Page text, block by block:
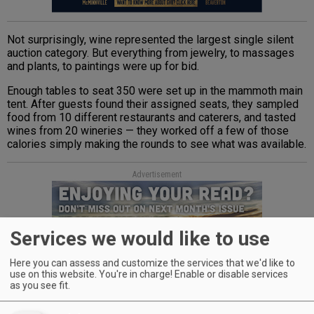
Not surprisingly, wine represented the largest single silent
auction category. But everything from jewelry, to massages
and plants, to paintings were up for bid.
Enough tables to seat 350 were set up in the mammoth main
tent. After guests found their assigned seats, they sampled
food from 10 different restaurants and caterers, and tasted
wines from 20 wineries — they worked off a few of those
calories simply making the rounds to see what was available.
Advertisement
Fare included roast salmon from Chez Vous, peach-infused
Services we would like to use
Here you can assess and customize the services that we'd like to
use on this website. You're in charge! Enable or disable services
as you see fit.